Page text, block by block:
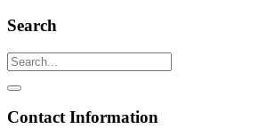
Search
Contact Information